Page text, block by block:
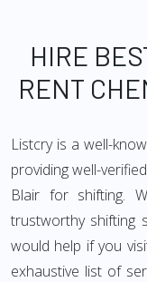
HIRE
RENT
Listcry is a well-
providing well-
Blair for shifting.
trustworthy shifting
would help if you
exhaustive list of